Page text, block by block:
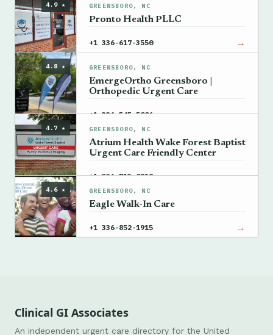
4.9 ★ GREENSBORO, NC
Pronto Health PLLC
+1 336-617-3550 →
4.8 ★ GREENSBORO, NC
EmergeOrtho Greensboro |
Orthopedic Urgent Care
+1 336-545-5006 →
4.7 ★ GREENSBORO, NC
Atrium Health Wake Forest Baptist
Urgent Care Friendly Center
+1 336-713-0818 →
4.6 ★ GREENSBORO, NC
Eagle Walk-In Care
+1 336-852-1915 →
Clinical GI Associates
An independent urgent care directory for the United